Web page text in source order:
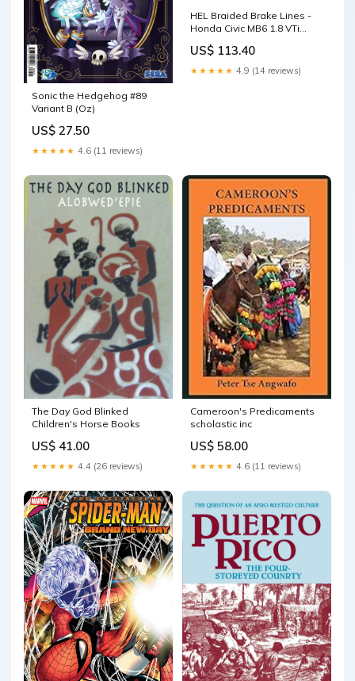
Sonic the Hedgehog #89
Variant B (Oz)
US$ 27.50
★★★★★ 4.6 (11 reviews)
HEL Braided Brake Lines -
Honda Civic MB6 1.8 VTi
Red) Rear Drums Hose
Colour:Transparent Red
US$ 113.40
★★★★★ 4.9 (14 reviews)
The Day God Blinked
Children's Horse Books
US$ 41.00
★★★★★ 4.4 (26 reviews)
Cameroon's Predicaments
scholastic inc
US$ 58.00
★★★★★ 4.6 (11 reviews)